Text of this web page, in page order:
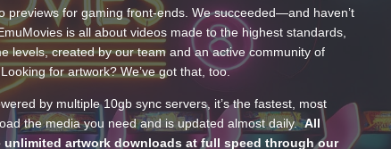
previews for gaming front-ends. We succeeded—and haven’t
is all about videos made to the highest standards,
levels, created by our team and an active community of
for artwork? We’ve got that, too.
by multiple 10gb sync servers, it’s the fastest, most
the media you need and is updated almost daily.All
unlimited artwork downloads at full speed through our